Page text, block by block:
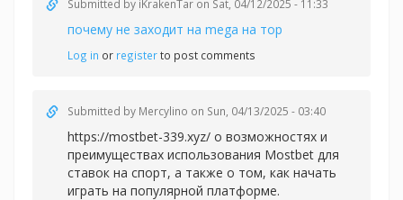
Submitted by iKrakenTar on Sat, 04/12/2025 - 11:33
почему не заходит на mega на тор
Log in or registerto post comments
Submitted by Mercylino on Sun, 04/13/2025 - 03:40
https://mostbet-339.xyz/ о возможностях и
преимуществах использования Mostbet для
ставок на спорт, а также о том, как начать
играть на популярной платформе.